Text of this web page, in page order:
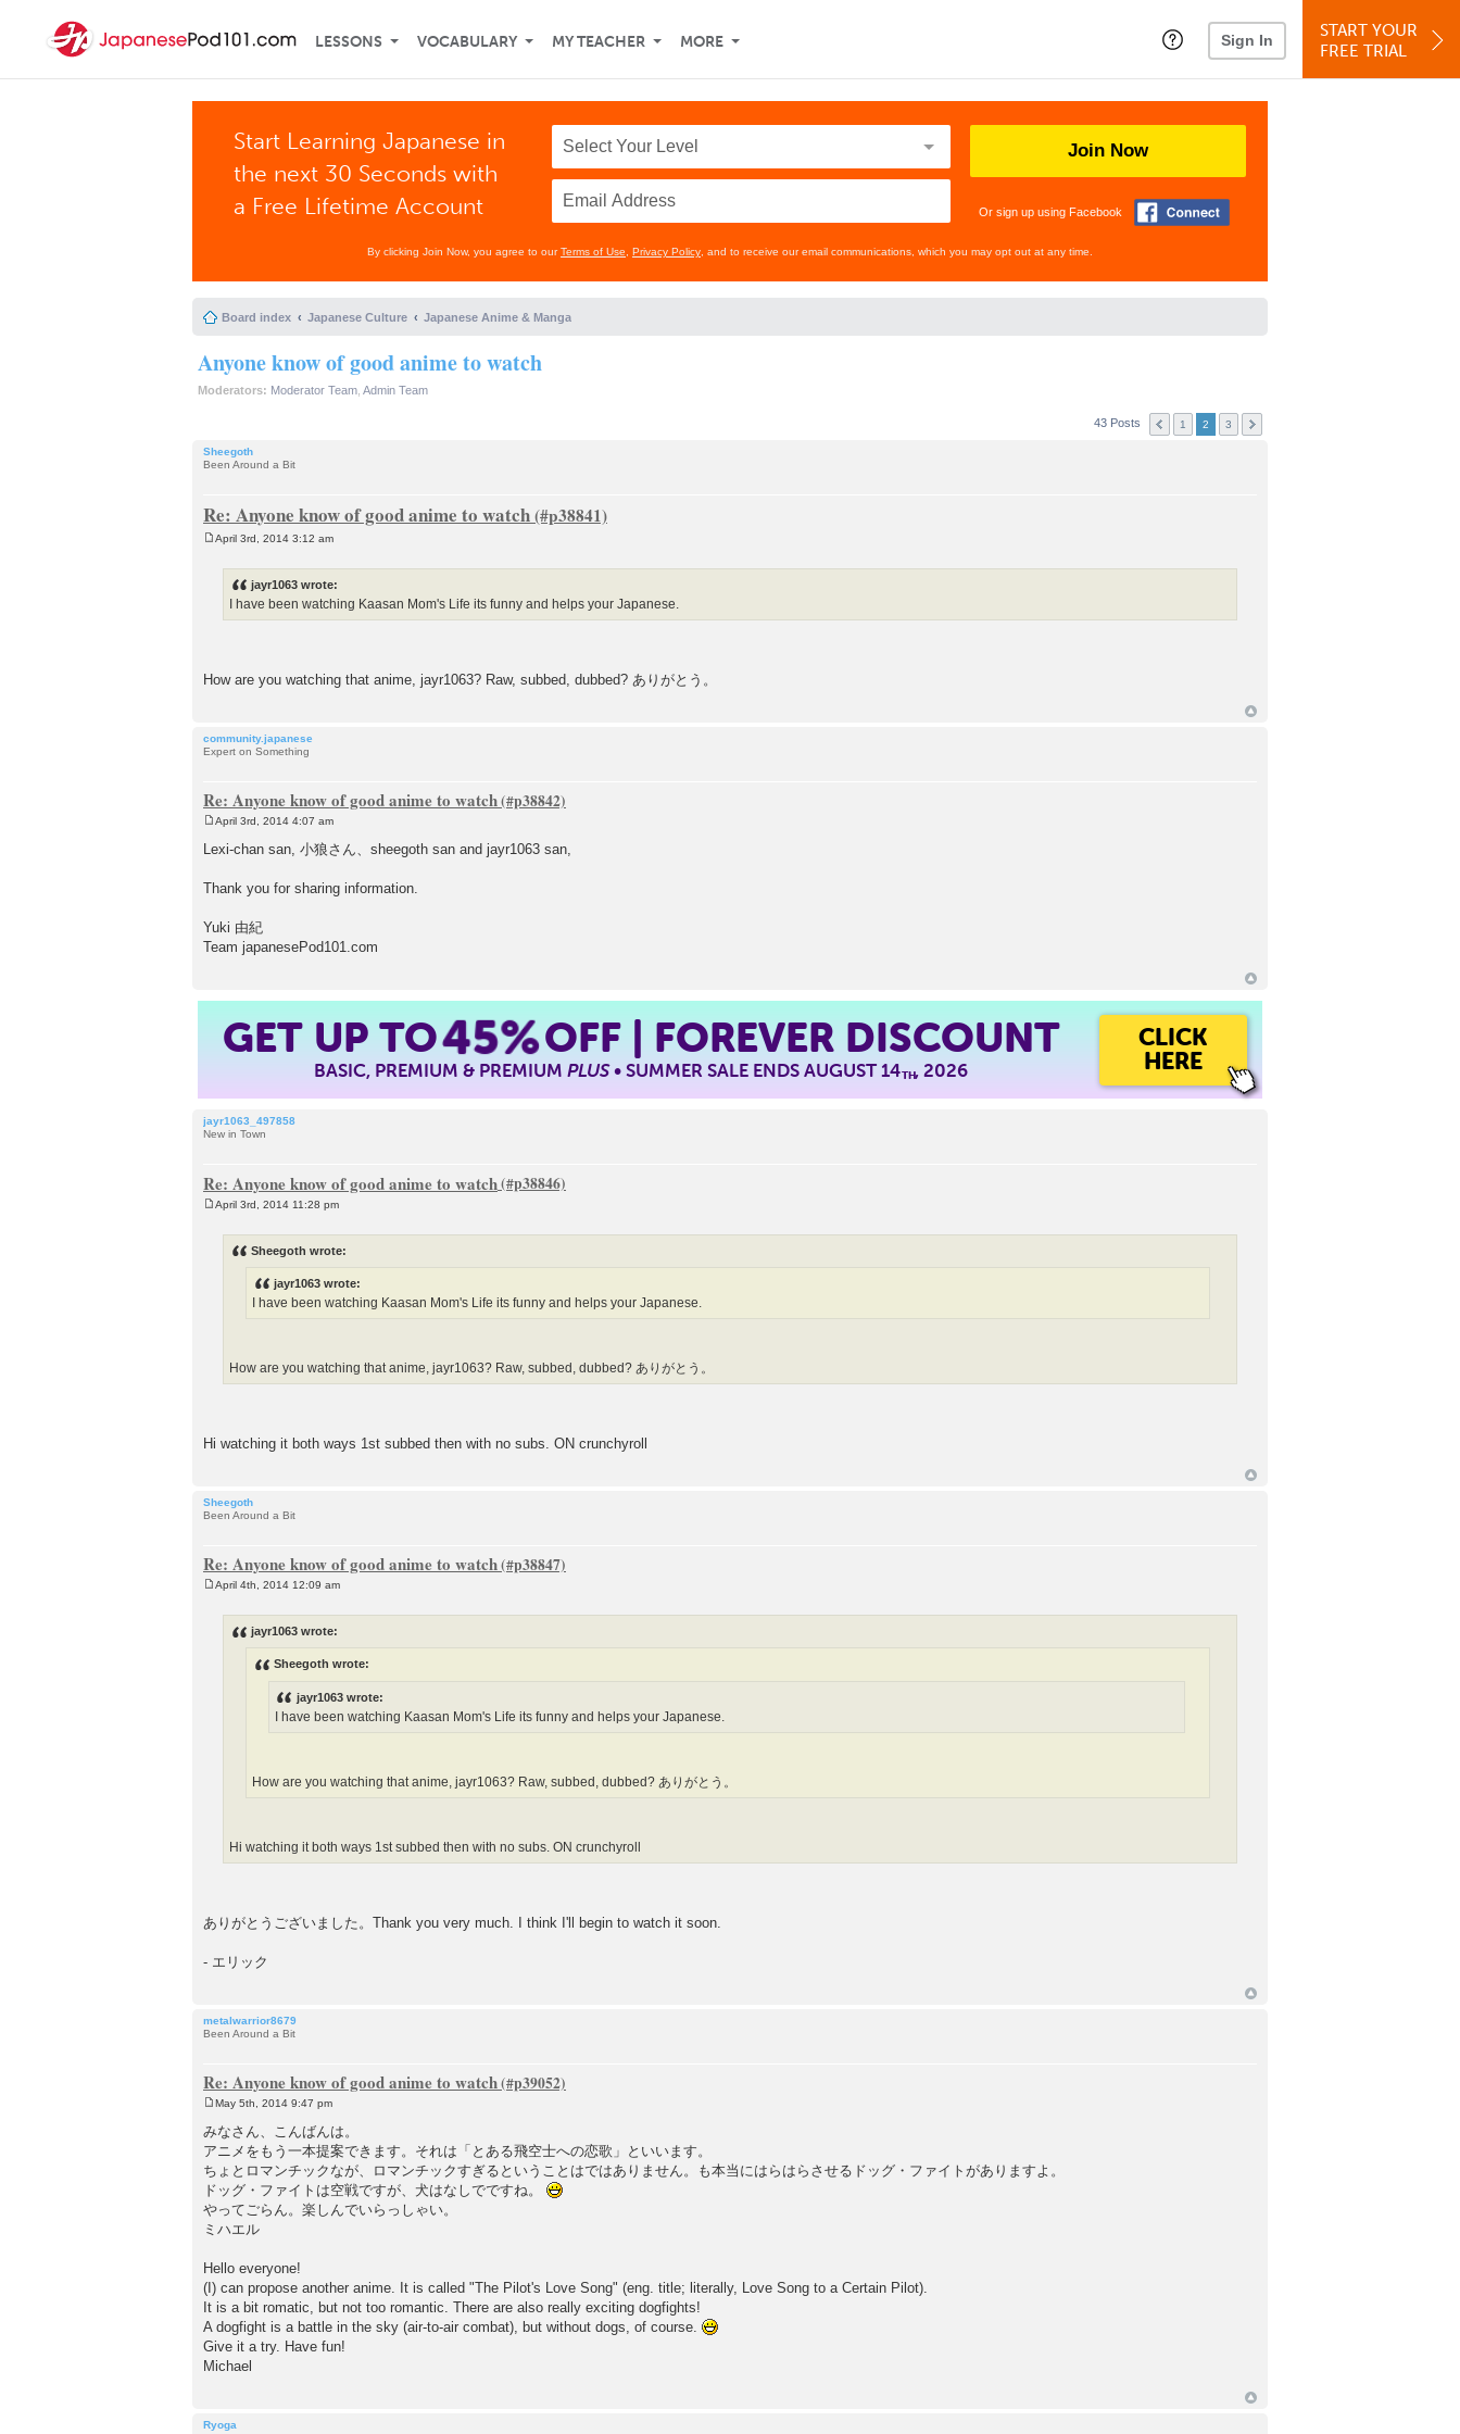
LESSONS VOCABULARY MY TEACHER MORE Sign In
START YOUR
FREE TRIAL
Start Learning Japanese in
the next 30 Seconds with
a Free Lifetime Account
Join Now
Or sign up using Facebook
By clicking Join Now, you agree to ourTerms of Use Privacy Policy , and to receive our email communications, which you may opt out at any time.
Board index Japanese Culture Japanese Anime & Manga
Anyone know of good anime to watch
Moderators: Moderator Team Admin Team
43 Posts 1 2 3
Sheegoth
Been Around a Bit
Re: Anyone know of good anime to watch
April 3rd, 2014 3:12 am
jayr1063 wrote:
I have been watching Kaasan Mom's Life its funny and helps your Japanese.
How are you watching that anime, jayr1063? Raw, subbed, dubbed? ありがとう。
community.japanese
Expert on Something
Re: Anyone know of good anime to watch
s
April 3rd, 2014 4:07 am
Lexi-chan san, 小狼さん、sheegoth san and jayr1063 san,
Thank you for sharing information.
Yuki 由紀
Team japanesePod101.com
GET UP TO45%OFF | FOREVER DISCOUNT
BASIC, PREMIUM & PREMIUMPLUS• SUMMER SALE ENDS AUGUST 14TH, 2026
CLICK
HERE
jayr1063_497858
New in Town
Re: Anyone know of good anime to watch
April 3rd, 2014 11:28 pm
Sheegoth wrote:
jayr1063 wrote:
I have been watching Kaasan Mom's Life its funny and helps your Japanese.
How are you watching that anime, jayr1063? Raw, subbed, dubbed? ありがとう。
Hi watching it both ways 1st subbed then with no subs. ON crunchyroll
Sheegoth
Been Around a Bit
Re: Anyone know of good anime to watch
April 4th, 2014 12:09 am
jayr1063 wrote:
Sheegoth wrote:
jayr1063 wrote:
I have been watching Kaasan Mom's Life its funny and helps your Japanese.
How are you watching that anime, jayr1063? Raw, subbed, dubbed? ありがとう。
Hi watching it both ways 1st subbed then with no subs. ON crunchyroll
ありがとうございました。Thank you very much. I think I'll begin to watch it soon.
- エリック
metalwarrior8679
Been Around a Bit
Re: Anyone know of good anime to watch
o
s
t
May 5th, 2014 9:47 pm
みなさん、こんばんは。
アニメをもう一本提案できます。それは「とある飛空士への恋歌」といいます。
ちょとロマンチックなが、ロマンチックすぎるということはではありません。も本当にはらはらさせるドッグ・ファイトがありますよ。
ドッグ・ファイトは空戦ですが、犬はなしでですね。
やってごらん。楽しんでいらっしゃい。
ミハエル
Hello everyone!
(I) can propose another anime. It is called "The Pilot's Love Song" (eng. title; literally, Love Song to a Certain Pilot).
It is a bit romatic, but not too romantic. There are also really exciting dogfights!
A dogfight is a battle in the sky (air-to-air combat), but without dogs, of course.
Give it a try. Have fun!
Michael
Ryoga